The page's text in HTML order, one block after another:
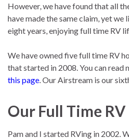
However, we have found that all
have made the same claim, yet we
eight years, enjoying full time RV
We have owned five full time RV
that started in 2008. You can read
this page. Our Airstream is our
Our Full Time
Pam and I started RVing in 2002.